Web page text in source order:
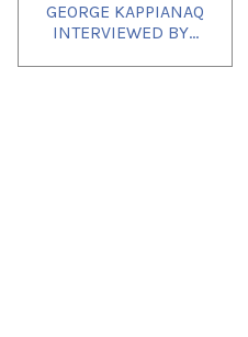
GEORGE KAPPIANAQ
INTERVIEWED BY...